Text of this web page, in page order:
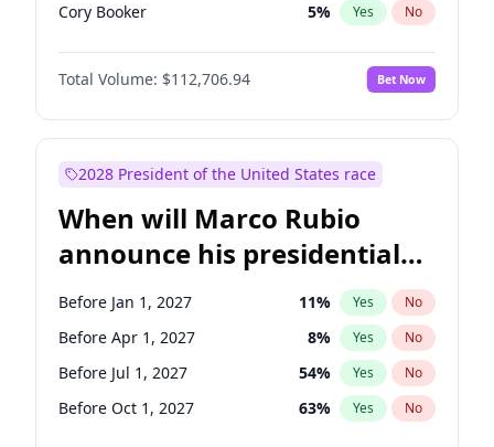
Cory Booker 5% Yes No
Chris Murphy 10%
Patty Murray No
Mark Warner 3% Yes No
Raphael Warnock 1% Yes
Jon Ossoff 2% Yes
Ruben Gallego 1% Yes No
Jacky Rosen 3% Yes No
Chris Van Hollen 10% Yes No
Total Volume: $112,706.94 Bet Now
2028 President of the United States race
When will Marco Rubio
announce his presidential
candidacy?
Before Jan 1, 2027 11% Yes No
Before Apr 1, 2027 8% Yes No
Before Jul 1, 2027 54% Yes No
Before Oct 1, 2027 63% Yes No